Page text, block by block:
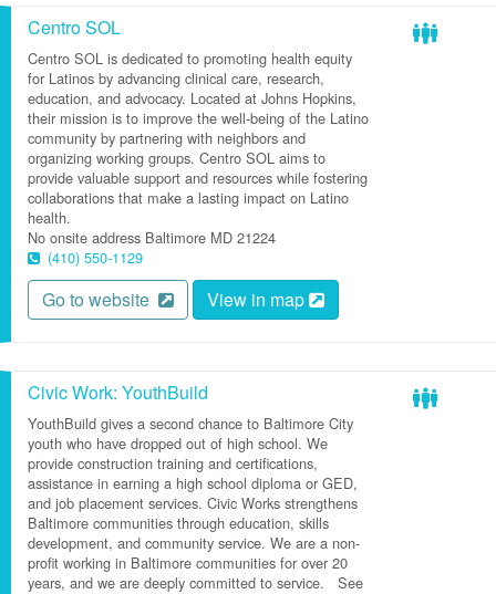
Centro SOL
Centro SOL is dedicated to promoting health equity
for Latinos by advancing clinical care, research,
education, and advocacy. Located at Johns Hopkins,
their mission is to improve the well-being of the Latino
community by partnering with neighbors and
organizing working groups. Centro SOL aims to
provide valuable support and resources while fostering
collaborations that make a lasting impact on Latino
health.
No onsite address Baltimore MD 21224
(410) 550-1129
Go to website View in map
Civic Work: YouthBuild
YouthBuild gives a second chance to Baltimore City
youth who have dropped out of high school. We
provide construction training and certifications,
assistance in earning a high school diploma or GED,
and job placement services. Civic Works strengthens
Baltimore communities through education, skills
development, and community service. We are a non-
profit working in Baltimore communities for over 20
years, and we are deeply committed to service. See